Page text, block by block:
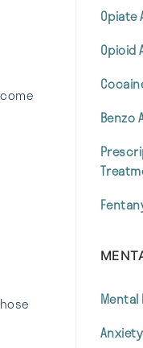
Opiate
Opioid
Benzo